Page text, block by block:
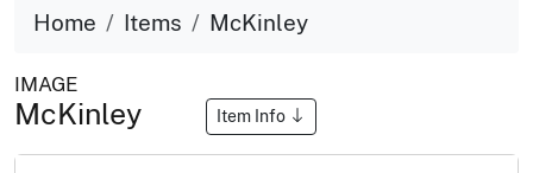
Home Items McKinley
IMAGE
McKinley Item Info